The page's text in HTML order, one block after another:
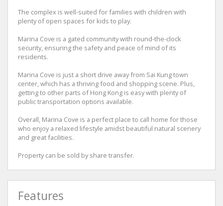
The complex is well-suited for families with children with
plenty of open spaces for kids to play.
Marina Cove is a gated community with round-the-clock
security, ensuring the safety and peace of mind of its
residents.
Marina Cove is just a short drive away from Sai Kung town
center, which has a thriving food and shopping scene. Plus,
getting to other parts of Hong Kong is easy with plenty of
public transportation options available.
Overall, Marina Cove is a perfect place to call home for those
who enjoy a relaxed lifestyle amidst beautiful natural scenery
and great facilities.
Property can be sold by share transfer.
Features